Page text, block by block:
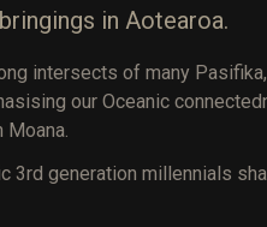
in Aotearoa.
intersects of many
our Oceanic
3rd generation millennials